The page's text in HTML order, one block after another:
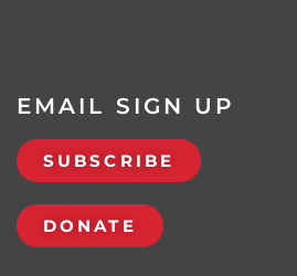
EMAIL SIGN UP
SUBSCRIBE
DONATE